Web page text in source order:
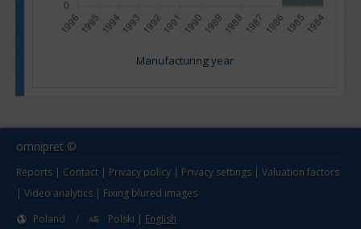
Manufacturing year
omnipret ©
Reports | Contact | Privacy policy | Privacy settings | Valuation factors
| Video analytics | Fixing blured images
Poland
/ Polski | English